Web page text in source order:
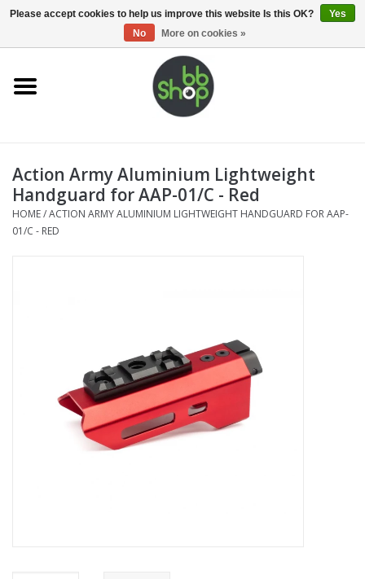
0 Items - €0,00
Home
Supplies
Airsoft guns
Tactical Equipment
Action Army Aluminium Lightweight
Handguard for AAP-01/C - Red
HOME/ACTION ARMY ALUMINIUM LIGHTWEIGHT HANDGUARD FOR AAP-
01/C - RED
Please accept cookies to help us improve this website Is this OK?
Yes
No
More on cookies »